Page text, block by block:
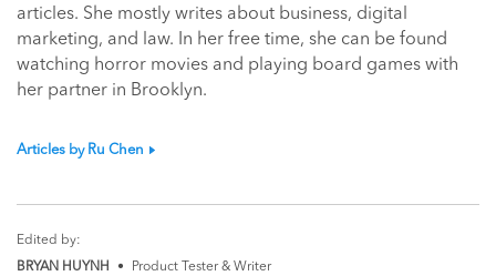
articles. She mostly writes about business, digital
marketing, and law. In her free time, she can be found
watching horror movies and playing board games with
her partner in Brooklyn.
Articles by Ru Chen
Edited by:
BRYAN HUYNH
• Product Tester & Writer